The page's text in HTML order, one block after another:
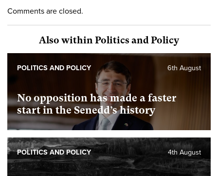
Comments are closed.
Also within Politics and Policy
No opposition has made a faster
start in the Senedd’s history
6th August
POLITICS AND POLICY
4th August
POLITICS AND POLICY